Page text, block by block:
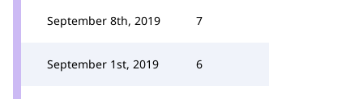
September 8th, 2019 7
September 1st, 2019 6